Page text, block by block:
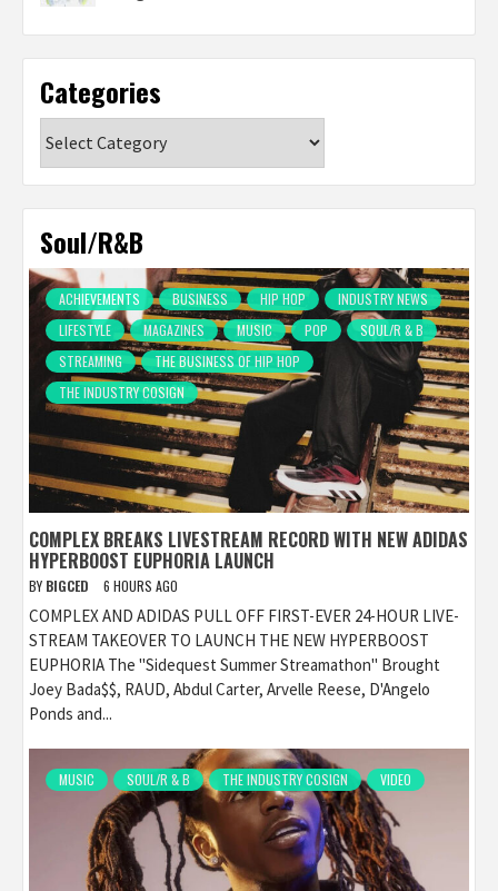
Categories
Soul/R&B
ACHIEVEMENTS BUSINESS HIP HOP
INDUSTRY NEWS
LIFESTYLE
MAGAZINES MUSIC POP
SOUL/R & B
STREAMING
THE BUSINESS OF HIP HOP
THE INDUSTRY COSIGN
COMPLEX BREAKS LIVESTREAM RECORD WITH NEW ADIDAS
HYPERBOOST EUPHORIA LAUNCH
BY BIGCED 6 HOURS AGO
COMPLEX AND ADIDAS PULL OFF FIRST-EVER 24-HOUR LIVE-
STREAM TAKEOVER TO LAUNCH THE NEW HYPERBOOST
EUPHORIA The "Sidequest Summer Streamathon" Brought
Joey Bada$$, RAUD, Abdul Carter, Arvelle Reese, D'Angelo
Ponds and...
MUSIC SOUL/R & B THE INDUSTRY COSIGN VIDEO